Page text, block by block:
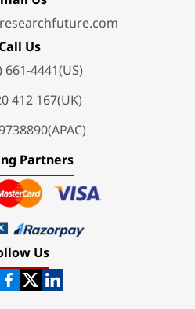
Us
661-4441(US)
412 167(UK)
Partners
Us